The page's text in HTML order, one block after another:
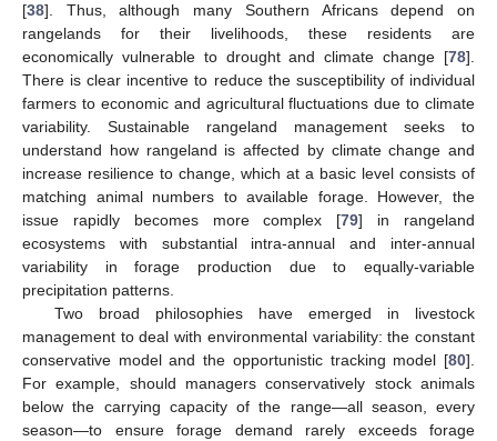
[38]. Thus, although many Southern Africans depend on
rangelands for their livelihoods, these residents are
economically vulnerable to drought and climate change [78].
There is clear incentive to reduce the susceptibility of individual
farmers to economic and agricultural fluctuations due to climate
variability. Sustainable rangeland management seeks to
understand how rangeland is affected by climate change and
increase resilience to change, which at a basic level consists of
matching animal numbers to available forage. However, the
issue rapidly becomes more complex [79] in rangeland
ecosystems with substantial intra-annual and inter-annual
variability in forage production due to equally-variable
precipitation patterns.
Two broad philosophies have emerged in livestock
management to deal with environmental variability: the constant
conservative model and the opportunistic tracking model [80].
For example, should managers conservatively stock animals
below the carrying capacity of the range—all season, every
season—to ensure forage demand rarely exceeds forage